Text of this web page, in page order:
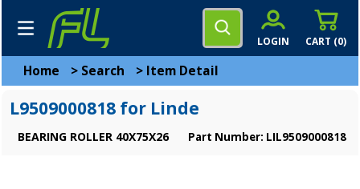
CART (0)
LOGIN
Home > Search > Item Detail
L9509000818 for Linde
BEARING ROLLER 40X75X26 Part Number: LIL9509000818